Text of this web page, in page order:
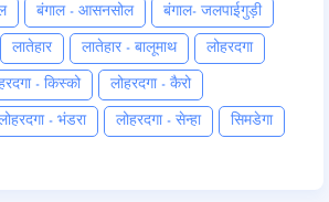
बंगाल - आसनसोल बंगाल- जलपाईगुड़ी
लातेहार लातेहार - बालूमाथ लोहरदगा
- किस्को लोहरदगा - कैरो
- भंडरा लोहरदगा - सेन्हा सिमडेगा